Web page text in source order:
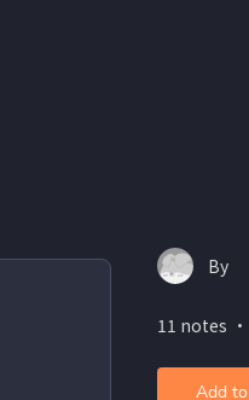
By
11 notes
Add